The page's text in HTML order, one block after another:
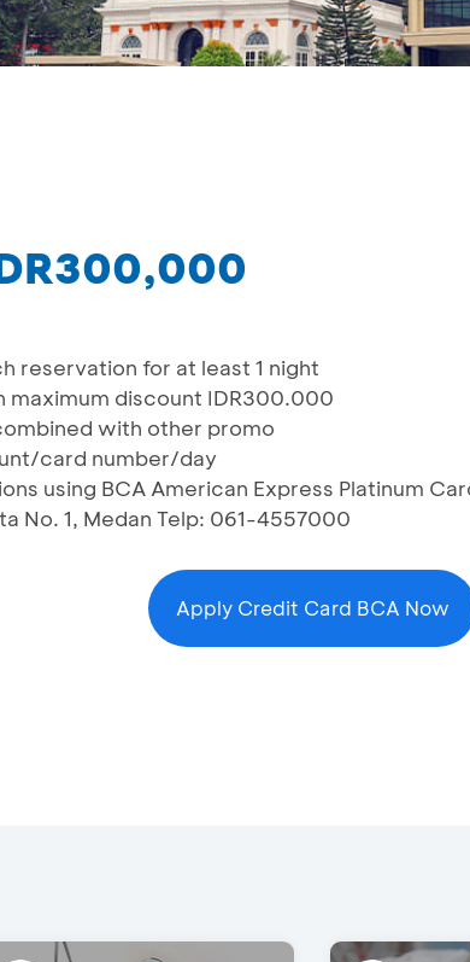
reservation for at least 1 night
maximum discount IDR300.000
with other promo
card number/day
using BCA American Express Platinum
No. 1, Medan Telp: 061-4557000
Apply Credit Card BCA Now